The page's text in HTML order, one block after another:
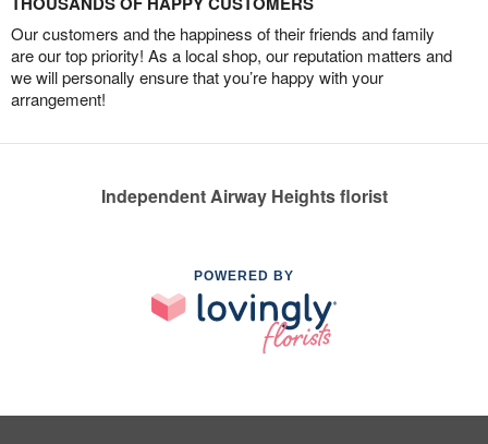
Our customers and the happiness of their friends and family
are our top priority! As a local shop, our reputation matters and
we will personally ensure that you’re happy with your
arrangement!
Independent Airway Heights florist
POWERED BY